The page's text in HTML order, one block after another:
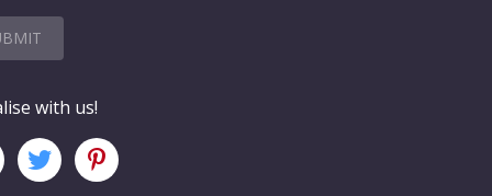
with us!